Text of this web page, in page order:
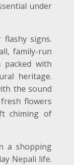
under
signs.
family-run
packed with
heritage.
the sound
flowers
chiming of
a shopping
Nepali life.